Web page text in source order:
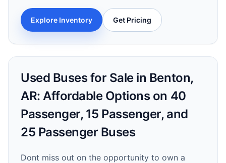
Explore Inventory Get Pricing
Used Buses for Sale in Benton,
AR: Affordable Options on 40
Passenger, 15 Passenger, and
25 Passenger Buses
Dont miss out on the opportunity to own a